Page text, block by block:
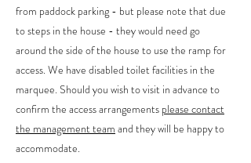
from paddock parking - but please note that due
to steps in the house - they would need go
around the side of the house to use the ramp for
access. We have disabled toilet facilities in the
marquee. Should you wish to visit in advance to
confirm the access arrangements please contact
the management team and they will be happy to
accommodate.